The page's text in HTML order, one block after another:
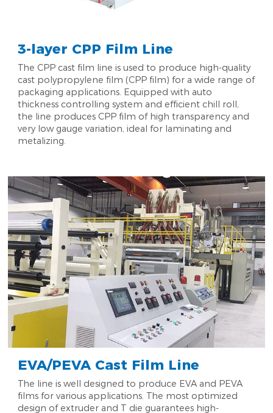
3-layer CPP Film Line
The CPP cast film line is used to produce high-quality
cast polypropylene film (CPP film) for a wide range of
packaging applications. Equipped with auto
thickness controlling system and efficient chill roll,
the line produces CPP film of high transparency and
very low gauge variation, ideal for laminating and
metalizing.
EVA/PEVA Cast Film Line
The line is well designed to produce EVA and PEVA
films for various applications. The most optimized
design of extruder and T die guarantees high-